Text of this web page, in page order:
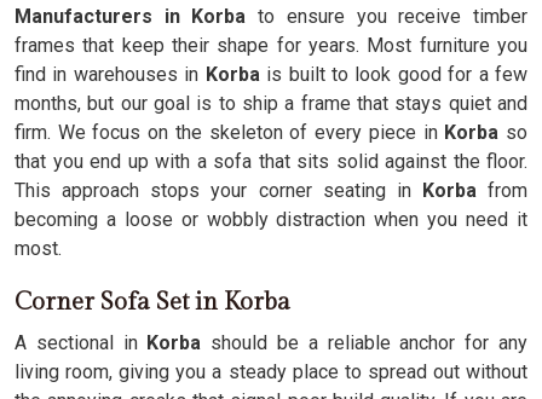
Manufacturers in Korba to ensure you receive timber
frames that keep their shape for years. Most furniture you
find in warehouses in Korbais built to look good for a few
months, but our goal is to ship a frame that stays quiet and
firm. We focus on the skeleton of every piece inKorba so
that you end up with a sofa that sits solid against the floor.
This approach stops your corner seating in Korbafrom
becoming a loose or wobbly distraction when you need it
most.
Corner Sofa Set in Korba
A sectional in Korba should be a reliable anchor for any
living room, giving you a steady place to spread out without